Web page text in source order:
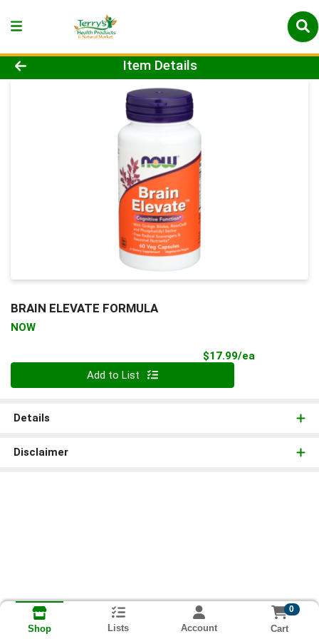
Product Details Page
Item Details
BRAIN ELEVATE FORMULA
NOW
$17.99/ea
Add to List
Details
Disclaimer
Shop Lists Account
0
Cart